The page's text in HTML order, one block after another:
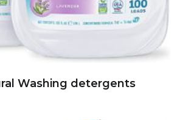
Washing detergents